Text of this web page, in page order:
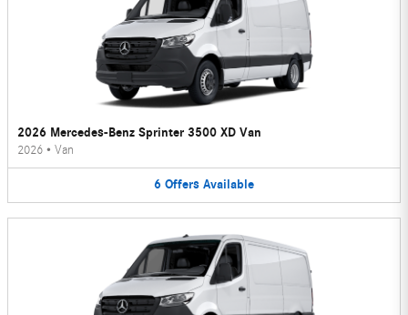
2026 Mercedes-Benz Sprinter 3500 XD Van
2026 • Van
6 Offers Available